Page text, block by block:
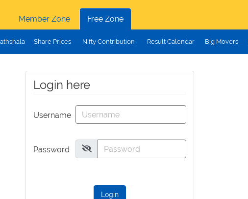
Member Zone
Free Zone
Share Prices Nifty Contribution Result Calendar Big Movers
Login here
Username
Password
Login